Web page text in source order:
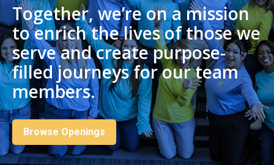
Together, we’re on a mission
to enrich the lives of those we
serve and create purpose-
filled journeys for our team
members.
Browse Openings